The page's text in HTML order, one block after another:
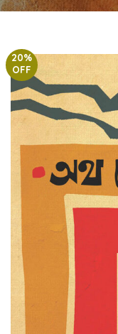
20%
OFF